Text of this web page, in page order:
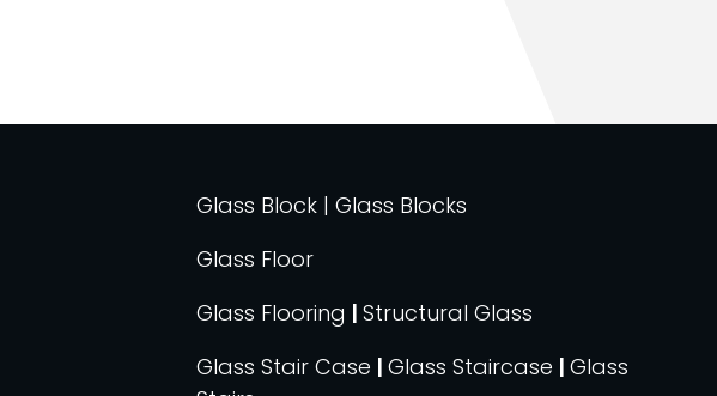
Glass Block | Glass Blocks
Glass Floor
Glass Flooring |Structural Glass
Glass Stair Case |Glass Staircase |Glass